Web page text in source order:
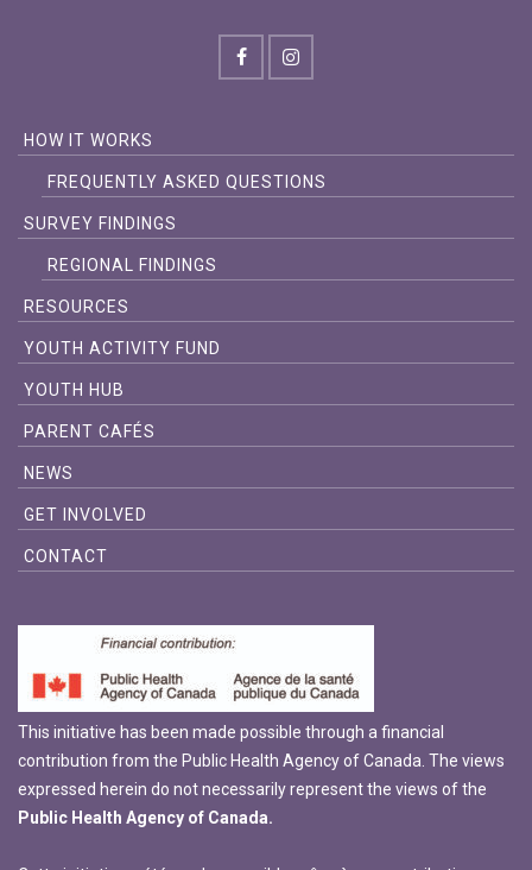
HOW IT WORKS
FREQUENTLY ASKED QUESTIONS
SURVEY FINDINGS
REGIONAL FINDINGS
RESOURCES
YOUTH ACTIVITY FUND
YOUTH HUB
PARENT CAFÉS
NEWS
GET INVOLVED
CONTACT
This initiative has been made possible through a financial
contribution from the Public Health Agency of Canada. The views
expressed herein do not necessarily represent the views of the
Public Health Agency of Canada.